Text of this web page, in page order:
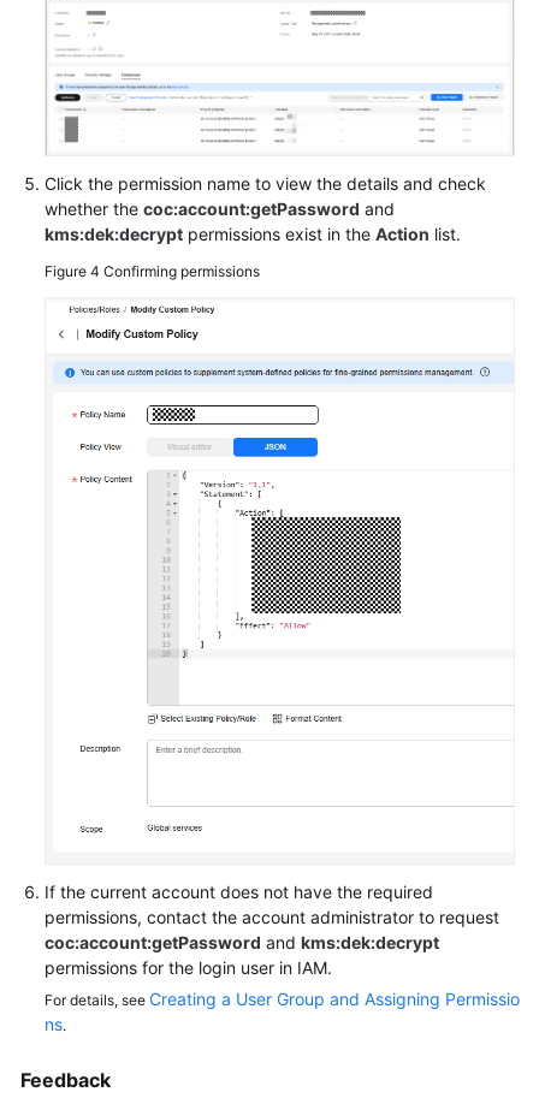
Basic
Videos
General
Reference
Glossary
Shared
Service
Level
Click the permission name to view the details and check
whether the coc:account:getPassword and
kms:dek:decrypt permissions exist in the Action list.
Figure 4 Confirming permissions
If the current account does not have the required
permissions, contact the account administrator to request
coc:account:getPassword and kms:dek:decrypt
permissions for the login user in IAM.
For details, see Creating a User Group and Assigning Permissio
ns.
Feedback